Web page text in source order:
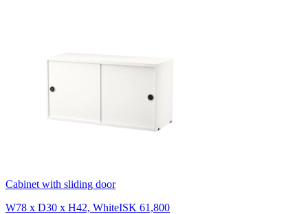
Cabinet with sliding door
W78 x D30 x H42, WhiteISK 61,800